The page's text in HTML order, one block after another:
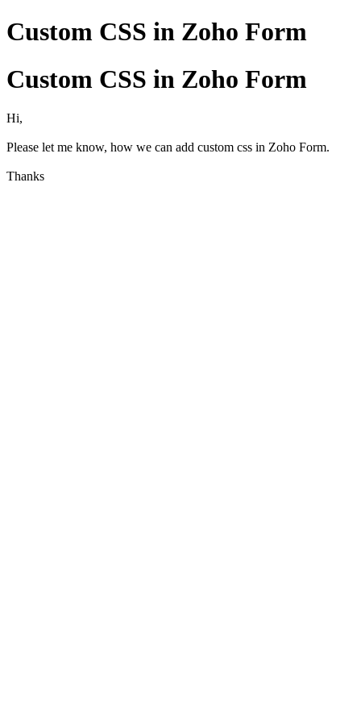
Custom CSS in Zoho Form
Custom CSS in Zoho Form
Hi,
Please let me know, how we can add custom css in Zoho Form.
Thanks